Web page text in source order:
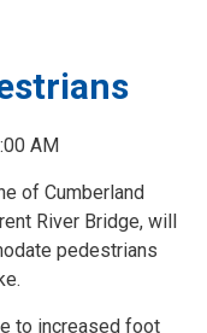
AM
of Cumberland
River Bridge, will
pedestrians
to increased foot